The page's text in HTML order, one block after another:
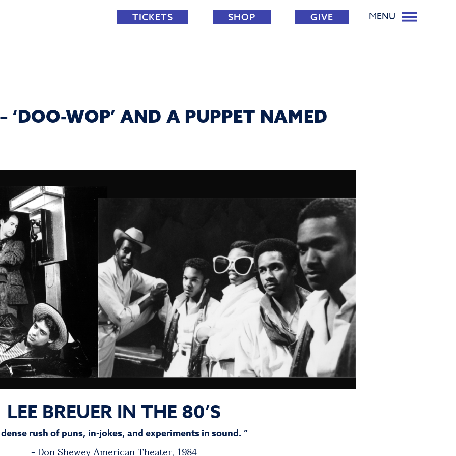
MENU
TICKETS SHOP GIVE
‘DOO-WOP’ AND A PUPPET NAMED
LEE BREUER IN THE 80’S
rush of puns, in-jokes, and experiments in sound. ”
–Don SheweyAmerican Theater, 1984